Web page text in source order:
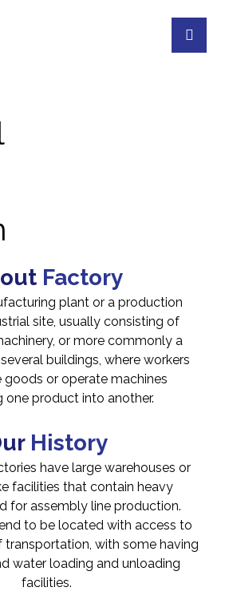
ROOM
Factory
plant or a production
site, usually consisting of
or more commonly a
buildings, where workers
or operate machines
one product into another.
History
have large warehouses or
facilities that contain heavy
for assembly line production.
to be located with access to
with some having
water loading and unloading
facilities.